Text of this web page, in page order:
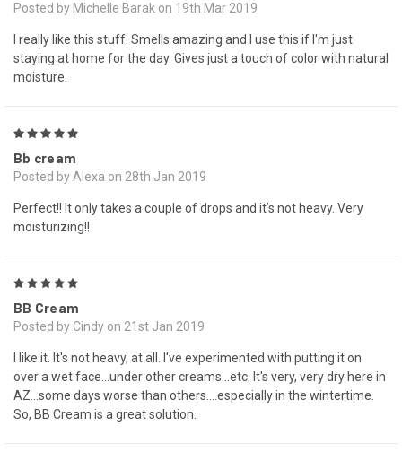
Posted by Michelle Barak on 19th Mar 2019
I really like this stuff. Smells amazing and I use this if I'm just
staying at home for the day. Gives just a touch of color with natural
moisture.
Bb cream
Posted by Alexa on 28th Jan 2019
Perfect!! It only takes a couple of drops and it’s not heavy. Very
moisturizing!!
BB Cream
Posted by Cindy on 21st Jan 2019
I like it. It's not heavy, at all. I've experimented with putting it on
over a wet face...under other creams...etc. It's very, very dry here in
AZ...some days worse than others....especially in the wintertime.
So, BB Cream is a great solution.